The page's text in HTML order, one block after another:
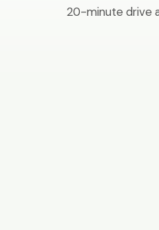
20-minute drive